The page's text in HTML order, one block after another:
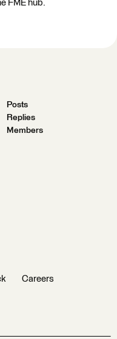
FME hub.
Posts
Replies
Members
Careers